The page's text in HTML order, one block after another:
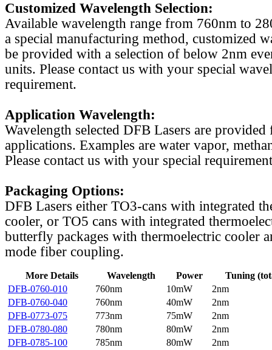
Customized Wavelength Selection:
Available wavelength range from 760nm to
a special manufacturing method, customized
be provided with a selection of below 2nm
units. Please contact us with your special
requirement.
Application Wavelength:
Wavelength selected DFB Lasers are
applications. Examples are water vapor,
Please contact us with your special
Packaging Options:
DFB Lasers either TO3-cans with integrated
cooler, or TO5 cans with integrated
butterfly packages with thermoelectric cooler
mode fiber coupling.
More Details Wavelength Power
Tuning
DFB-0760-010
760nm 10mW
2nm
DFB-0760-040
760nm 40mW
2nm
DFB-0773-075
773nm 75mW
2nm
DFB-0780-080
780nm 80mW
2nm
DFB-0785-100
785nm 80mW
2nm